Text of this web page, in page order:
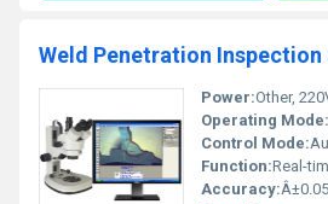
Weld Penetration Inspection
Power:Other,
Operating Mode:
Control Mode:
Function:Real-time
Accuracy: